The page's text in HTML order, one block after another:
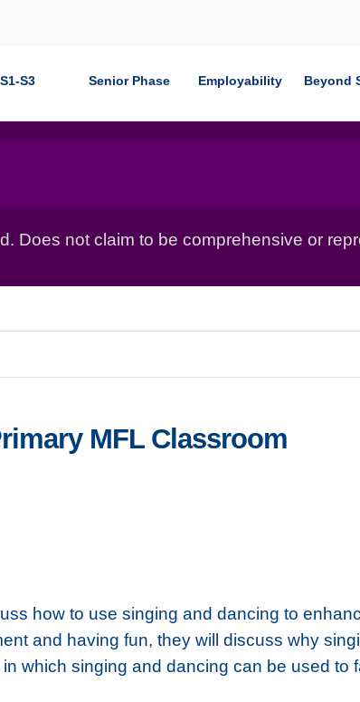
S1-S3 Senior Phase Employability Beyond
Does not claim to be comprehensive or
MFL Classroom
how to use singing and dancing to
and having fun, they will discuss why
which singing and dancing can be used to